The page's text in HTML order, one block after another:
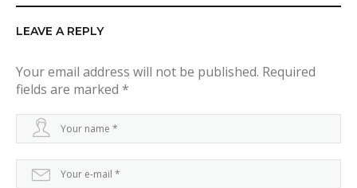
i
g
t
i
o
n
LEAVE A REPLY
Your email address will not be published. Required
fields are marked *